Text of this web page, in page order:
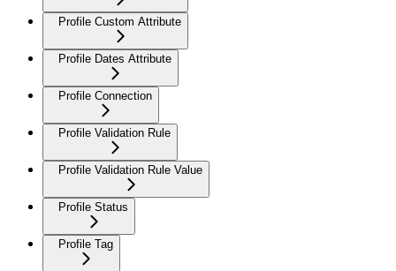
Profile Custom Attribute
Profile Dates Attribute
Profile Connection
Profile Validation Rule
Profile Validation Rule Value
Profile Status
Profile Tag